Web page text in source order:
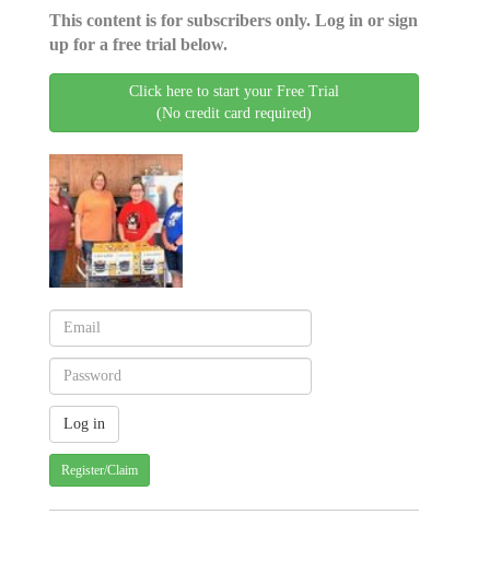
This content is for subscribers only. Log in or sign
up for a free trial below.
Click here to start your Free Trial
(No credit card required)
Register/Claim